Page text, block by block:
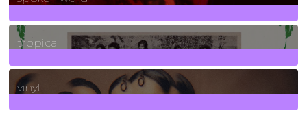
11Posts
tropical
2Posts
vinyl